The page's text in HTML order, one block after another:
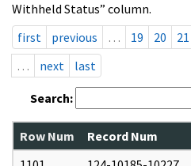
Withheld Status” column.
first
previous … 19 20 21
…
next last
Search:
Row Num Record Num